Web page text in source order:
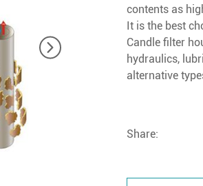
contents as
It is the best
Candle filter
hydraulics,
alternative
Share: